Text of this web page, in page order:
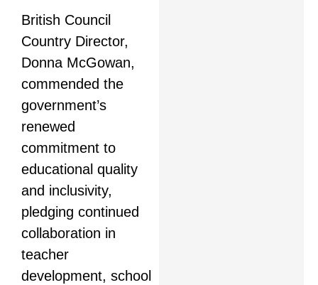
British Council
Country Director,
Donna McGowan,
commended the
government’s
renewed
commitment to
educational quality
and inclusivity,
pledging continued
collaboration in
teacher
development, school